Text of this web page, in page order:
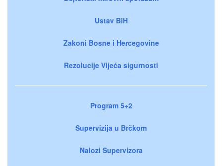
Ustav BiH
Zakoni Bosne i Hercegovine
Rezolucije Vijeća sigurnosti
Program 5+2
Supervizija u Brčkom
Nalozi Supervizora